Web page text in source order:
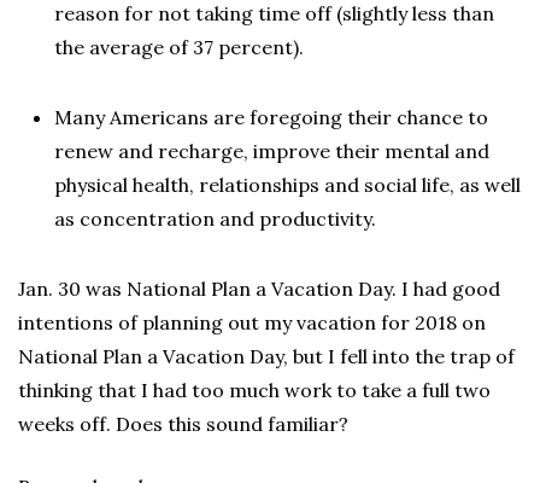
reason for not taking time off (slightly less than
the average of 37 percent).
Many Americans are foregoing their chance to
renew and recharge, improve their mental and
physical health, relationships and social life, as well
as concentration and productivity.
Jan. 30 was National Plan a Vacation Day. I had good
intentions of planning out my vacation for 2018 on
National Plan a Vacation Day, but I fell into the trap of
thinking that I had too much work to take a full two
weeks off. Does this sound familiar?